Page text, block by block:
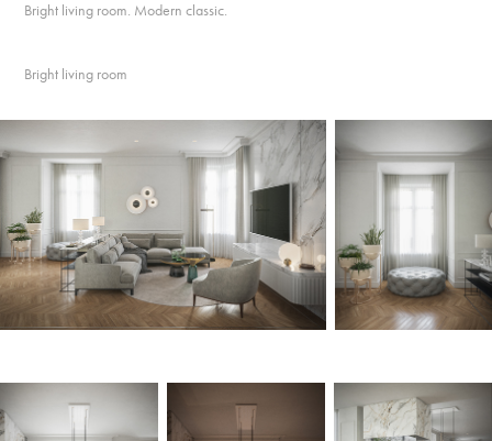
Bright living room. Modern classic.
Bright living room